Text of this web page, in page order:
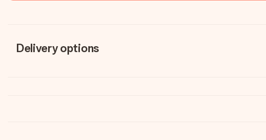
Delivery options